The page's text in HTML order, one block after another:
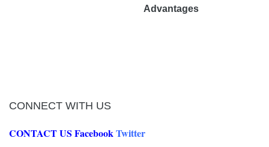
Advantages
CONNECT WITH US
CONTACT US Facebook Twitter